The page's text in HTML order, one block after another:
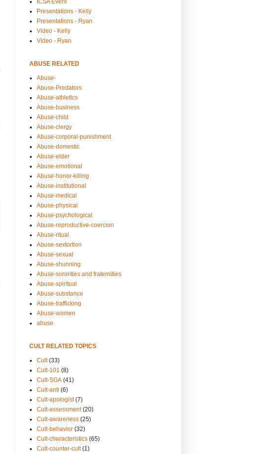
Presentations - Kelly
Presentations - Ryan
Video - Kelly
Video - Ryan
ABUSE RELATED
Abuse-
Abuse-Predators
Abuse-athletics
Abuse-business
Abuse-child
Abuse-clergy
Abuse-corporal-punishment
Abuse-domestic
Abuse-elder
Abuse-emotional
Abuse-honor-killing
Abuse-institutional
Abuse-medical
Abuse-physical
Abuse-psychological
Abuse-reproductive-coercion
Abuse-ritual
Abuse-sextortion
Abuse-sexual
Abuse-shunning
Abuse-sororities and fraternities
Abuse-spiritual
Abuse-substance
Abuse-trafficking
Abuse-women
abuse
CULT RELATED TOPICS
Cult (33)
Cult-101 (8)
Cult-SGA (41)
Cult-anti (6)
Cult-apologist (7)
Cult-assessment (20)
Cult-awareness (25)
Cult-behavior (32)
Cult-characteristics (65)
Cult-counter-cult (1)